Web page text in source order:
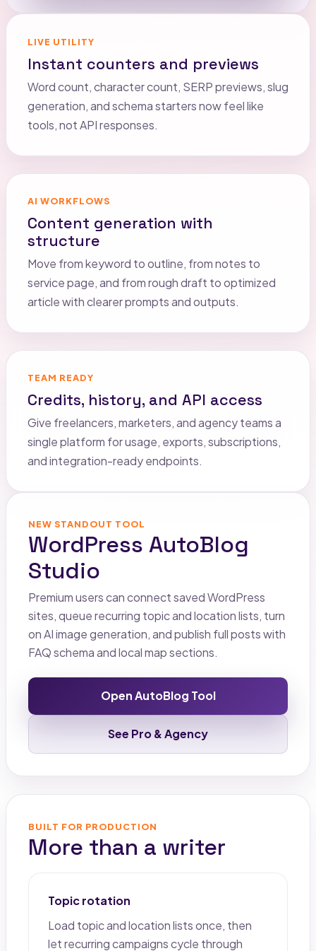
LIVE UTILITY
Instant counters and previews
Word count, character count, SERP previews, slug
generation, and schema starters now feel like
tools, not API responses.
AI WORKFLOWS
Content generation with
structure
Move from keyword to outline, from notes to
service page, and from rough draft to optimized
article with clearer prompts and outputs.
TEAM READY
Credits, history, and API access
Give freelancers, marketers, and agency teams a
single platform for usage, exports, subscriptions,
and integration-ready endpoints.
NEW STANDOUT TOOL
WordPress AutoBlog
Studio
Premium users can connect saved WordPress
sites, queue recurring topic and location lists, turn
on AI image generation, and publish full posts with
FAQ schema and local map sections.
Open AutoBlog Tool
See Pro & Agency
BUILT FOR PRODUCTION
More than a writer
Topic rotation
Load topic and location lists once, then
let recurring campaigns cycle through